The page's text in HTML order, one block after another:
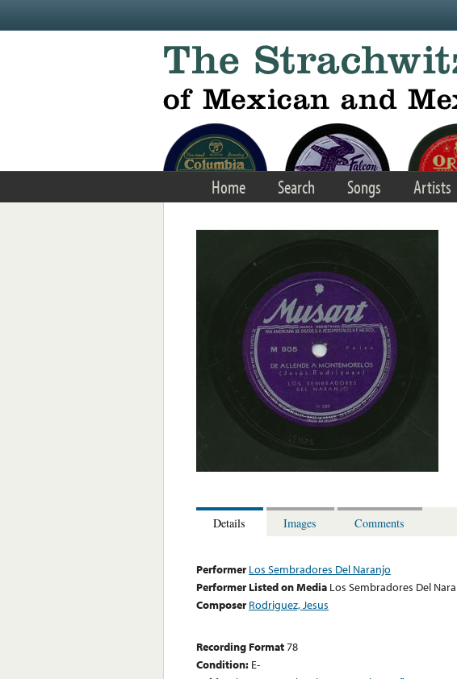
Home Search Songs Artists
Details Images Comments
Performer Los Sembradores Del Naranjo
Performer Listed on Media Los Sembradores Del
Composer Rodriguez, Jesus
Recording Format78
Condition: E-